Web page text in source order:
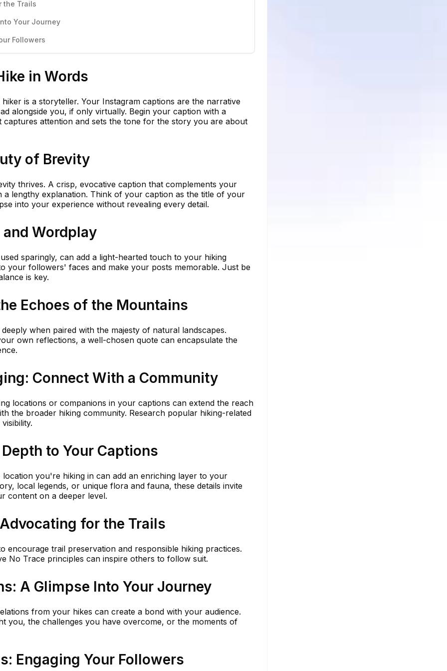
the Trails
Your Journey
Followers
in Words
is a storyteller. Your Instagram captions are the narrative
alongside you, if only virtually. Begin your caption with a
captures attention and sets the tone for the story you are about
of Brevity
thrives. A crisp, evocative caption that complements your
a lengthy explanation. Think of your caption as the title of your
into your experience without revealing every detail.
Wordplay
sparingly, can add a light-hearted touch to your hiking
your followers' faces and make your posts memorable. Just be
is key.
Echoes of the Mountains
when paired with the majesty of natural landscapes.
own reflections, a well-chosen quote can encapsulate the
Connect With a Community
locations or companions in your captions can extend the reach
the broader hiking community. Research popular hiking-related
to Your Captions
you're hiking in can add an enriching layer to your
local legends, or unique flora and fauna, these details invite
content on a deeper level.
for the Trails
encourage trail preservation and responsible hiking practices.
No Trace principles can inspire others to follow suit.
A Glimpse Into Your Journey
from your hikes can create a bond with your audience.
you, the challenges you have overcome, or the moments of
Engaging Your Followers